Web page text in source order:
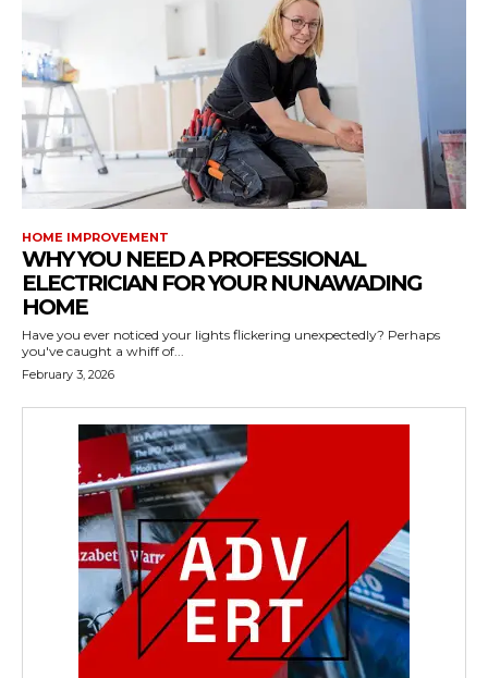
HOME IMPROVEMENT
WHY YOU NEED A PROFESSIONAL
ELECTRICIAN FOR YOUR NUNAWADING
HOME
Have you ever noticed your lights flickering unexpectedly? Perhaps
you've caught a whiff of...
February 3, 2026